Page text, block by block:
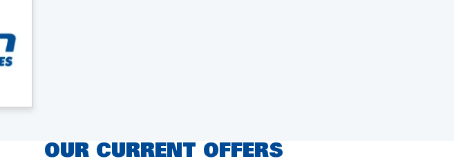
OUR CURRENT OFFERS